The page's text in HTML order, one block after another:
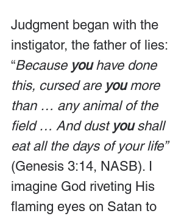
Judgment began with the
instigator, the father of lies:
“Because you have done
this, cursed are you more
than … any animal of the
field … And dust you shall
eat all the days of your life”
(Genesis 3:14, NASB). I
imagine God riveting His
flaming eyes on Satan to